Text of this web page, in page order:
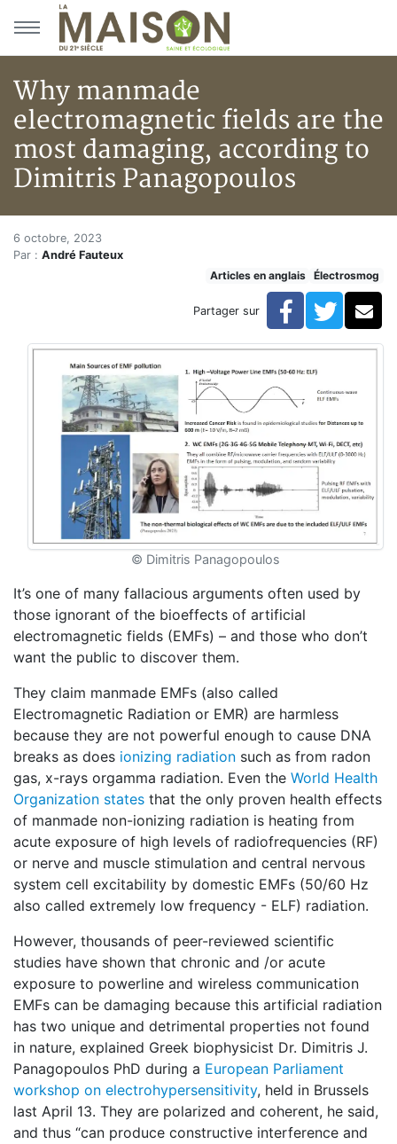
Aller au menu principal
Aller au contenu principal
Why manmade
electromagnetic fields are the
most damaging, according to
Dimitris Panagopoulos
Accueil
Articles
Why manmade electromagnetic fields are the most
Why manmade
6 octobre, 2023
Par : André Fauteux
Articles en anglais
Électrosmog
Partager sur Facebook
© Dimitris Panagopoulos
It’s one of many fallacious arguments often used by
those ignorant of the bioeffects of artificial
electromagnetic fields (EMFs) – and those who don’t
want the public to discover them.
They claim manmade EMFs (also called
Electromagnetic Radiation or EMR) are harmless
because they are not powerful enough to cause DNA
breaks as does ionizing radiation such as from radon
gas, x-rays orgamma radiation. Even the World Health
Organization states that the only proven health effects
of manmade non-ionizing radiation is heating from
acute exposure of high levels of radiofrequencies (RF)
or nerve and muscle stimulation and central nervous
system cell excitability by domestic EMFs (50/60 Hz
also called extremely low frequency - ELF) radiation.
However, thousands of peer-reviewed scientific
studies have shown that chronic and /or acute
exposure to powerline and wireless communication
EMFs can be damaging because this artificial radiation
has two unique and detrimental properties not found
in nature, explained Greek biophysicist Dr. Dimitris J.
Panagopoulos PhD during a European Parliament
workshop on electrohypersensitivity, held in Brussels
last April 13. They are polarized and coherent, he said,
and thus “can produce constructive interference and